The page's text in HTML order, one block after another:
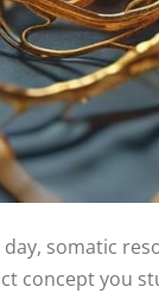
somatic
concept you